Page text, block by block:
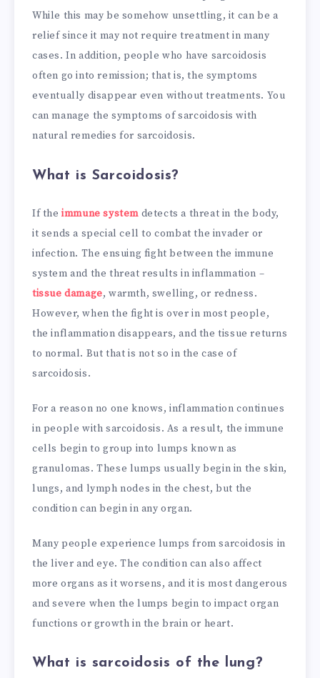
While this may be somehow unsettling, it can be a
relief since it may not require treatment in many
cases. In addition, people who have sarcoidosis
often go into remission; that is, the symptoms
eventually disappear even without treatments. You
can manage the symptoms of sarcoidosis with
natural remedies for sarcoidosis.
What is Sarcoidosis?
If theimmune system detects a threat in the body,
it sends a special cell to combat the invader or
infection. The ensuing fight between the immune
system and the threat results in inflammation –
tissue damage, warmth, swelling, or redness.
However, when the fight is over in most people,
the inflammation disappears, and the tissue returns
to normal. But that is not so in the case of
sarcoidosis.
For a reason no one knows, inflammation continues
in people with sarcoidosis. As a result, the immune
cells begin to group into lumps known as
granulomas. These lumps usually begin in the skin,
lungs, and lymph nodes in the chest, but the
condition can begin in any organ.
Many people experience lumps from sarcoidosis in
the liver and eye. The condition can also affect
more organs as it worsens, and it is most dangerous
and severe when the lumps begin to impact organ
functions or growth in the brain or heart.
What is sarcoidosis of the lung?